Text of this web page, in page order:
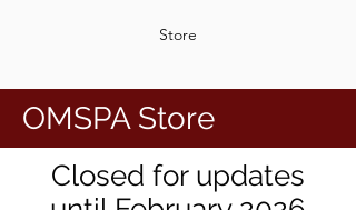
Store
OMSPA Store
Closed for updates